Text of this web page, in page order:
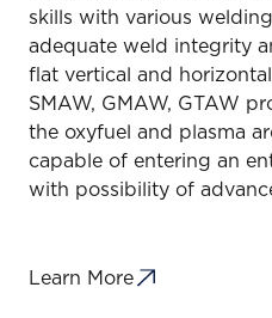
skills with various
adequate weld integrity
flat vertical and
SMAW, GMAW, GTAW
the oxyfuel and plasma
capable of entering an
with possibility of
Learn More